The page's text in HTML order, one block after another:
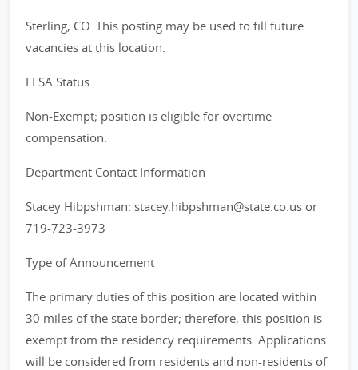
Sterling, CO. This posting may be used to fill future
vacancies at this location.
FLSA Status
Non-Exempt; position is eligible for overtime
compensation.
Department Contact Information
Stacey Hibpshman: stacey.hibpshman@state.co.us or
719-723-3973
Type of Announcement
The primary duties of this position are located within
30 miles of the state border; therefore, this position is
exempt from the residency requirements. Applications
will be considered from residents and non-residents of